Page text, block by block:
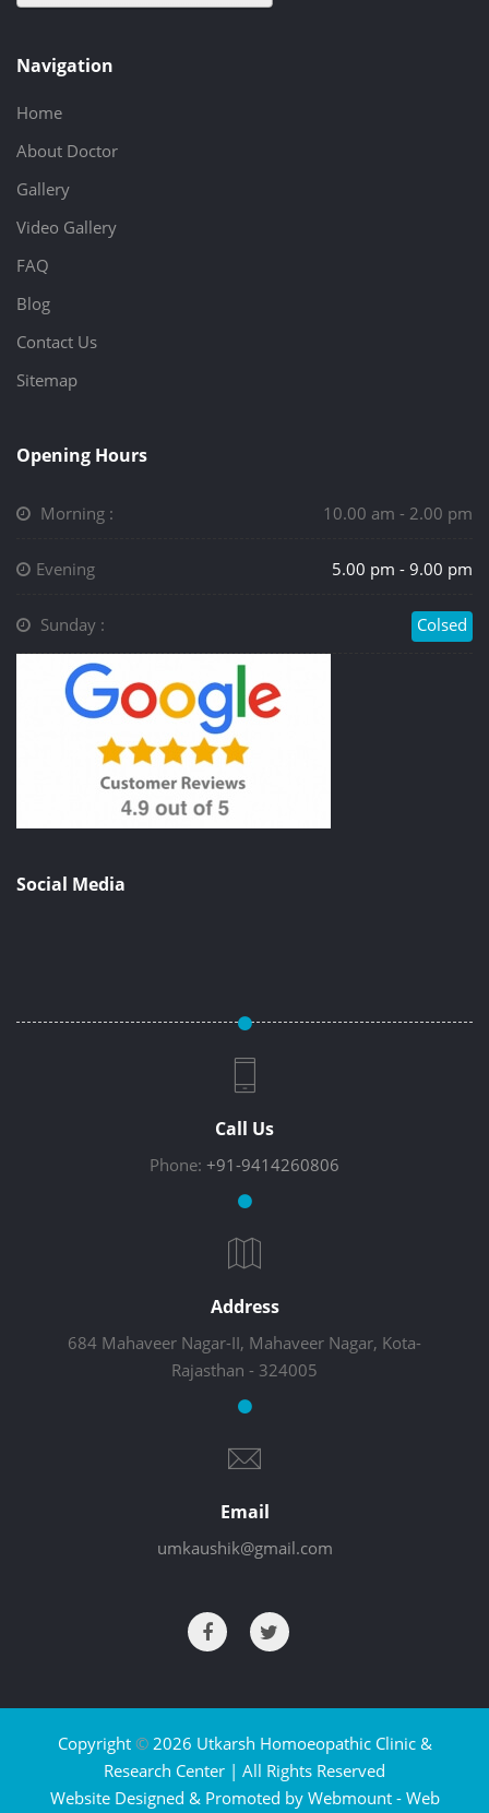
Navigation
Home
About Doctor
Gallery
Video Gallery
FAQ
Blog
Contact Us
Sitemap
Opening Hours
Morning : 10.00 am - 2.00 pm
Evening 5.00 pm - 9.00 pm
Sunday : Colsed
Social Media
Call Us
Phone: +91-9414260806
Address
684 Mahaveer Nagar-II, Mahaveer Nagar, Kota-
Rajasthan - 324005
Email
umkaushik@gmail.com
Copyright ©2026 Utkarsh Homoeopathic Clinic &
Research Center | All Rights Reserved
Website Designed & Promoted by Webmount - Web